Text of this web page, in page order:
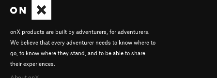
onX products are built by adventurers, for adventurers.
We believe that every adventurer needs to know where to
go, to know where they stand, and to be able to share
their experiences.